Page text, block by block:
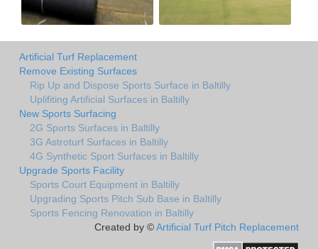
Artificial Turf Replacement
Remove Existing Surfaces
Rip Up and Dispose Sports Surface in Baltilly
Uplifiting Artificial Surfaces in Baltilly
New Sports Surfacing
2G Sports Surfaces in Baltilly
3G Astroturf Surfaces in Baltilly
4G Synthetic Sport Surfaces in Baltilly
Upgrade Sports Facility
Sports Court Equipment in Baltilly
Upgrading Sports Pitch Sub Base in Baltilly
Sports Fencing Renovation in Baltilly
Created by ©Artificial Turf Pitch Replacement